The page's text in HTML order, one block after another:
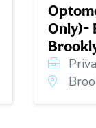
Only)-